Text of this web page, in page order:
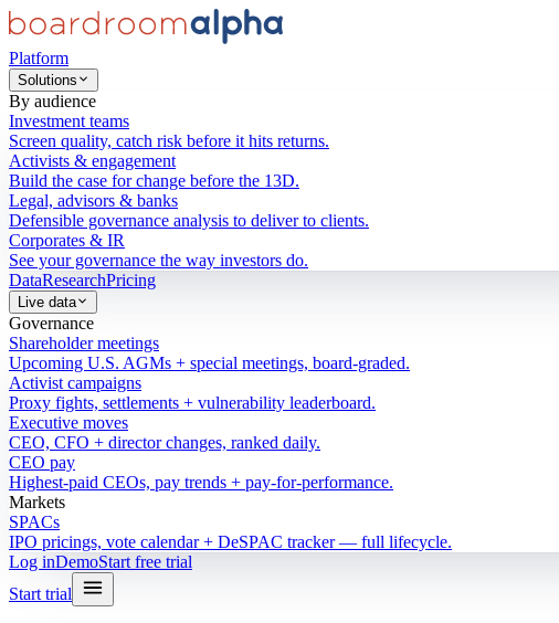
Platform
Solutions
By audience
Investment teams
Screen quality, catch risk before it hits returns.
Activists & engagement
Build the case for change before the 13D.
Legal, advisors & banks
Defensible governance analysis to deliver to clients.
Corporates & IR
See your governance the way investors do.
DataResearchPricing
Live data
Governance
Shareholder meetings
Upcoming U.S. AGMs + special meetings, board-graded.
Activist campaigns
Proxy fights, settlements + vulnerability leaderboard.
Executive moves
CEO, CFO + director changes, ranked daily.
CEO pay
Highest-paid CEOs, pay trends + pay-for-performance.
Markets
SPACs
IPO pricings, vote calendar + DeSPAC tracker — full lifecycle.
Log inDemoStart free trial
Start trial